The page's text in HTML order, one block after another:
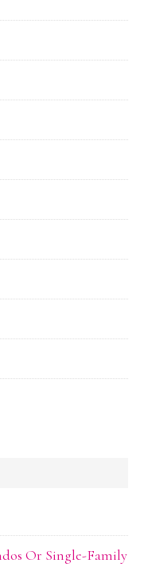
Or Single-Family